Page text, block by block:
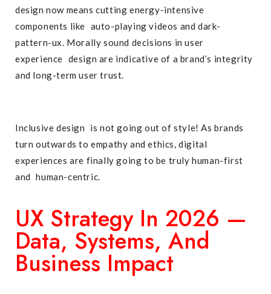
design now means cutting energy-intensive
components like auto-playing videos and dark-
pattern-ux. Morally sound decisions in user
experience design are indicative of a brand’s integrity
and long-term user trust.
Inclusive design is not going out of style! As brands
turn outwards to empathy and ethics, digital
experiences are finally going to be truly human-first
and human-centric.
UX Strategy In 2026 —
Data, Systems, And
Business Impact